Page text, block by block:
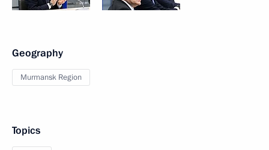
Geography
Murmansk Region
Topics